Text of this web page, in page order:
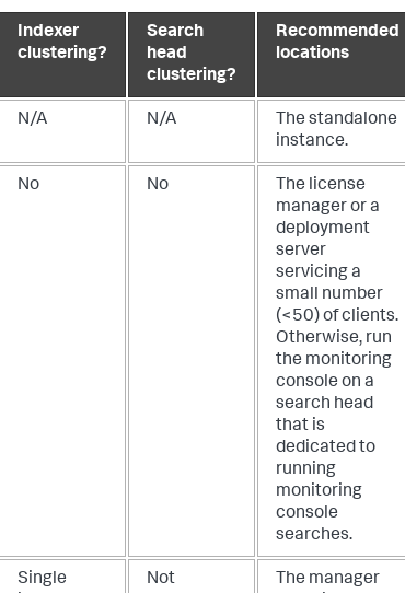
Indexer
clustering?
Search
head
clustering?
Recommended
locations
N/A N/A
The standalone
instance.
No No
The license
manager or a
deployment
server
servicing a
small number
(<50) of clients.
Otherwise, run
the monitoring
console on a
search head
that is
dedicated to
running
monitoring
console
searches.
Single
Not
The manager